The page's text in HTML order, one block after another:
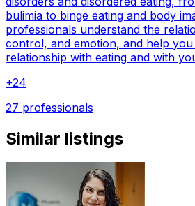
bulimia to binge eating and body
professionals understand the
control, and emotion, and help
relationship with eating and with
+24
27 professionals
Similar listings